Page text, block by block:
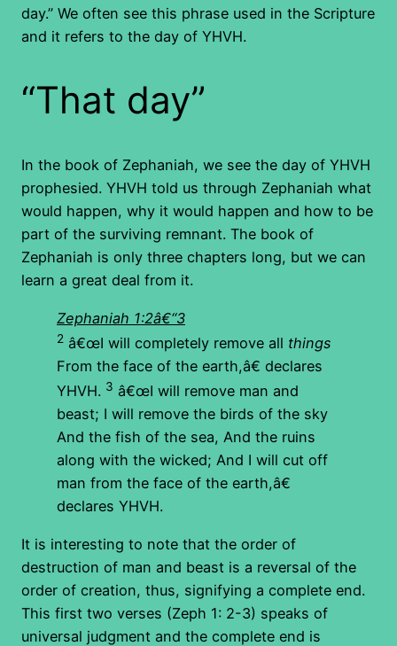
day.” We often see this phrase used in the Scripture
and it refers to the day of YHVH.
“That day”
In the book of Zephaniah, we see the day of YHVH
prophesied. YHVH told us through Zephaniah what
would happen, why it would happen and how to be
part of the surviving remnant. The book of
Zephaniah is only three chapters long, but we can
learn a great deal from it.
Zephaniah 1:2â€“3
2 â€œI will completely remove all things
From the face of the earth,â€ declares
YHVH. 3 â€œI will remove man and
beast; I will remove the birds of the sky
And the fish of the sea, And the ruins
along with the wicked; And I will cut off
man from the face of the earth,â€
declares YHVH.
It is interesting to note that the order of
destruction of man and beast is a reversal of the
order of creation, thus, signifying a complete end.
This first two verses (Zeph 1: 2-3) speaks of
universal judgment and the complete end is